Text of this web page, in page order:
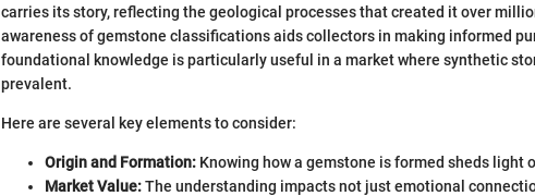
carries its story, reflecting the geological processes that created it over
awareness of gemstone classifications aids collectors in making informed
foundational knowledge is particularly useful in a market where synthetic
prevalent.
Here are several key elements to consider:
Origin and Formation: Knowing how a gemstone is formed sheds light
Market Value:The understanding impacts not just emotional